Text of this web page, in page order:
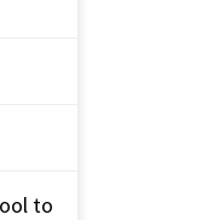
to